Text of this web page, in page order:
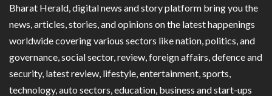
Bharat Herald, digital news and story platform bring you the
news, articles, stories, and opinions on the latest happenings
worldwide covering various sectors like nation, politics, and
governance, social sector, review, foreign affairs, defence and
security, latest review, lifestyle, entertainment, sports,
technology, auto sectors, education, business and start-ups